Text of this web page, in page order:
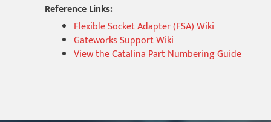
Reference Links:
Flexible Socket Adapter (FSA) Wiki
Gateworks Support Wiki
View the Catalina Part Numbering Guide